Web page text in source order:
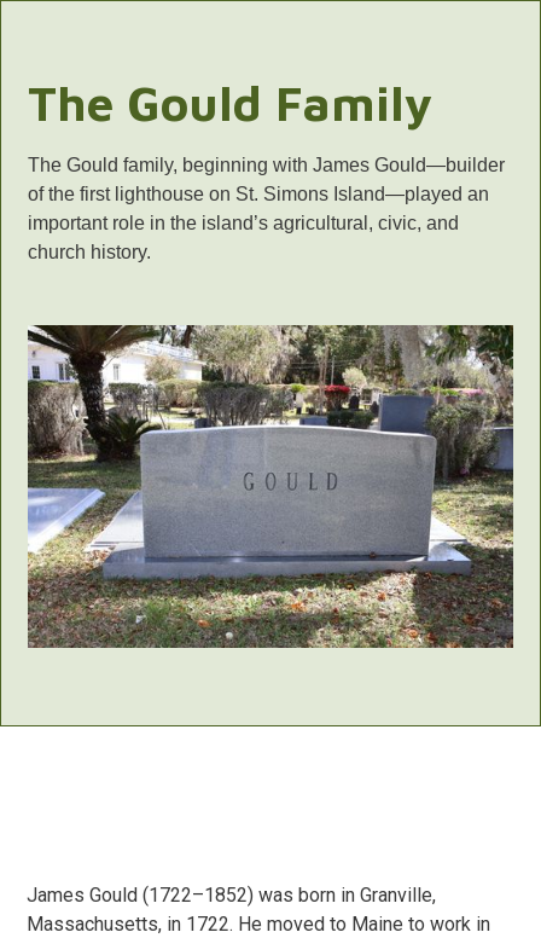
The Gould Family
The Gould family, beginning with James Gould—builder
of the first lighthouse on St. Simons Island—played an
important role in the island’s agricultural, civic, and
church history.
James Gould (1722–1852) was born in Granville,
Massachusetts, in 1722. He moved to Maine to work in